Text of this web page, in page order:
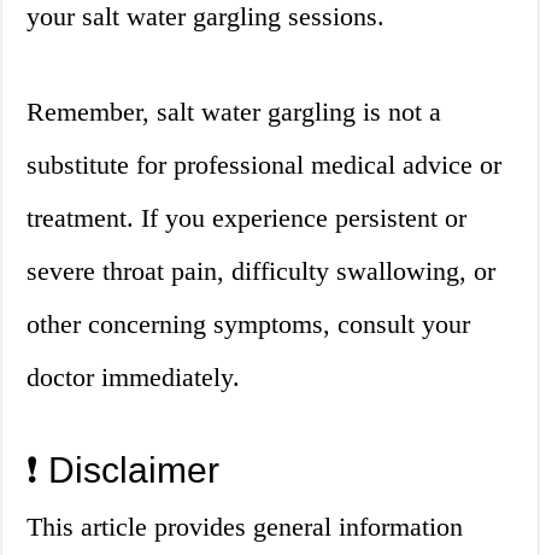
your salt water gargling sessions.
Remember, salt water gargling is not a
substitute for professional medical advice or
treatment. If you experience persistent or
severe throat pain, difficulty swallowing, or
other concerning symptoms, consult your
doctor immediately.
❗️ Disclaimer
This article provides general information